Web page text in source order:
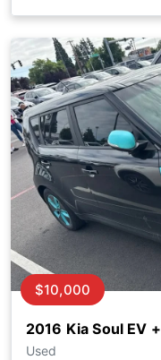
2016 Kia Soul EV +
Used
$10,000